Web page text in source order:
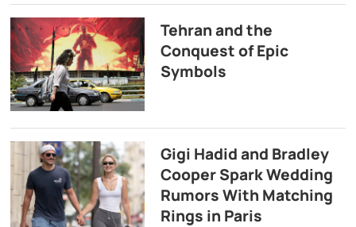
Tehran and the
Conquest of Epic
Symbols
Gigi Hadid and Bradley
Cooper Spark Wedding
Rumors With Matching
Rings in Paris